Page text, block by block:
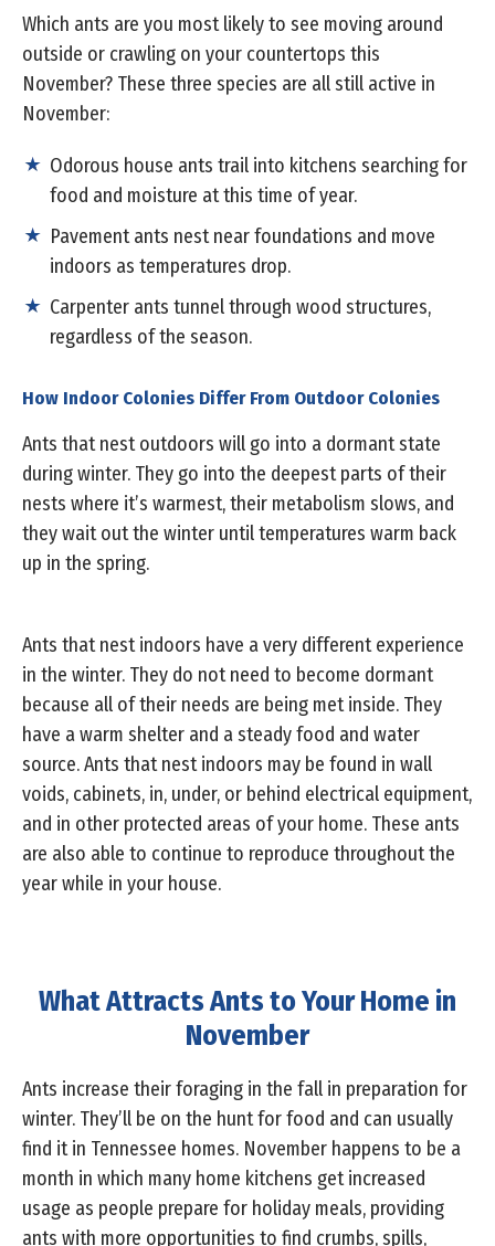
Which ants are you most likely to see moving around
outside or crawling on your countertops this
November? These three species are all still active in
November:
Odorous house ants trail into kitchens searching for
food and moisture at this time of year.
Pavement ants nest near foundations and move
indoors as temperatures drop.
Carpenter ants tunnel through wood structures,
regardless of the season.
How Indoor Colonies Differ From Outdoor Colonies
Ants that nest outdoors will go into a dormant state
during winter. They go into the deepest parts of their
nests where it’s warmest, their metabolism slows, and
they wait out the winter until temperatures warm back
up in the spring.
Ants that nest indoors have a very different experience
in the winter. They do not need to become dormant
because all of their needs are being met inside. They
have a warm shelter and a steady food and water
source. Ants that nest indoors may be found in wall
voids, cabinets, in, under, or behind electrical equipment,
and in other protected areas of your home. These ants
are also able to continue to reproduce throughout the
year while in your house.
What Attracts Ants to Your Home in
November
Ants increase their foraging in the fall in preparation for
winter. They’ll be on the hunt for food and can usually
find it in Tennessee homes. November happens to be a
month in which many home kitchens get increased
usage as people prepare for holiday meals, providing
ants with more opportunities to find crumbs, spills,